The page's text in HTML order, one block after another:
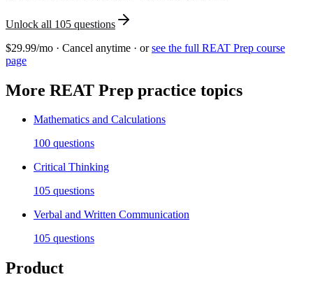
Unlock all 105 questions
$29.99/mo · Cancel anytime · or see the full REAT Prep course
page
More REAT Prep practice topics
Mathematics and Calculations
100 questions
Critical Thinking
105 questions
Verbal and Written Communication
105 questions
Product